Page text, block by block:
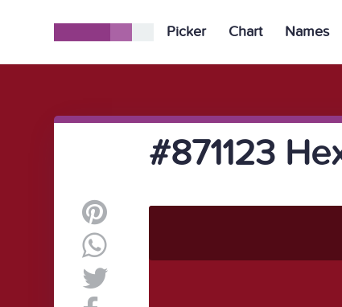
Picker Chart Names
#871123